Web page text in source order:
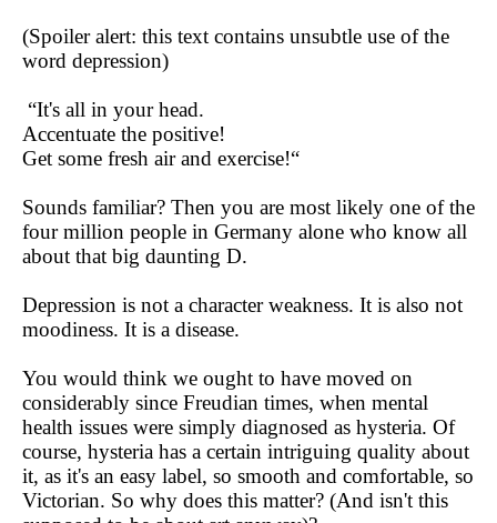
(Spoiler alert: this text contains unsubtle use of the
word depression)
“It's all in your head.
Accentuate the positive!
Get some fresh air and exercise!“
Sounds familiar? Then you are most likely one of the
four million people in Germany alone who know all
about that big daunting D.
Depression is not a character weakness. It is also not
moodiness. It is a disease.
You would think we ought to have moved on
considerably since Freudian times, when mental
health issues were simply diagnosed as hysteria. Of
course, hysteria has a certain intriguing quality about
it, as it's an easy label, so smooth and comfortable, so
Victorian. So why does this matter? (And isn't this